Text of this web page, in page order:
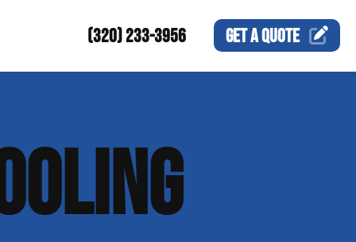
(320) 233-3956 GET AQUOTE